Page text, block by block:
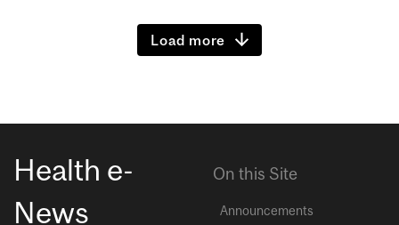
Load more
Health e-
News
On this Site
Announcements